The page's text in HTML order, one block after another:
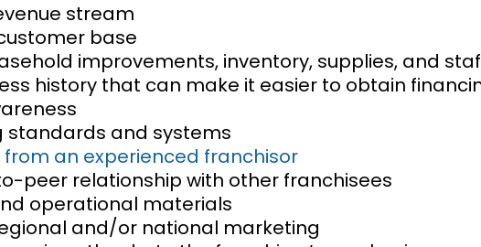
stream
base
improvements, inventory, supplies, and
history that can make it easier to obtain
standards and systems
an experienced franchisor
peer relationship with other franchisees
operational materials
and/or national marketing